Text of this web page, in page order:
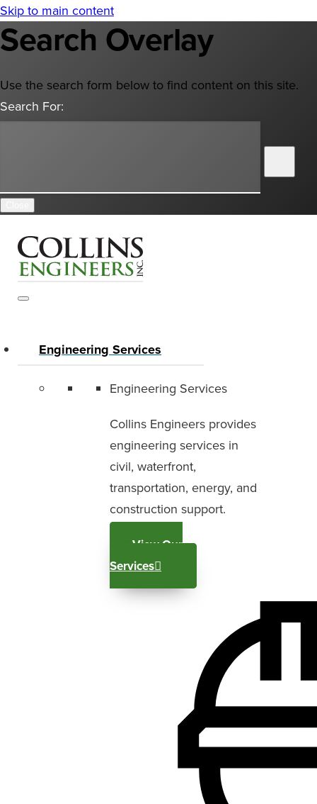
Skip to main content
Search Overlay
Use the search form below to find content on this site.
Search For:
Engineering Services
Engineering Services
Collins Engineers provides
engineering services in
civil, waterfront,
transportation, energy, and
construction support.
View Our
Services